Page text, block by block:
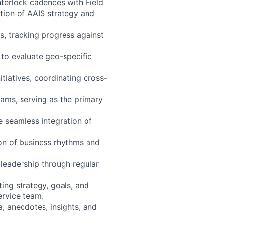
cadences with Field
of AAIS strategy and
tracking progress against
evaluate geo-specific
coordinating cross-
serving as the primary
seamless integration of
of business rhythms and
through regular
strategy, goals, and
team.
anecdotes, insights, and